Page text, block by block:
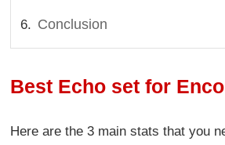
Conclusion
Best Echo set for
Here are the 3 main stats that you